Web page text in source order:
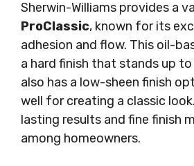
Sherwin-Williams provides a
ProClassic, known for its
adhesion and flow. This oil-
a hard finish that stands up
also has a low-sheen finish
well for creating a classic
lasting results and fine finish
among homeowners.